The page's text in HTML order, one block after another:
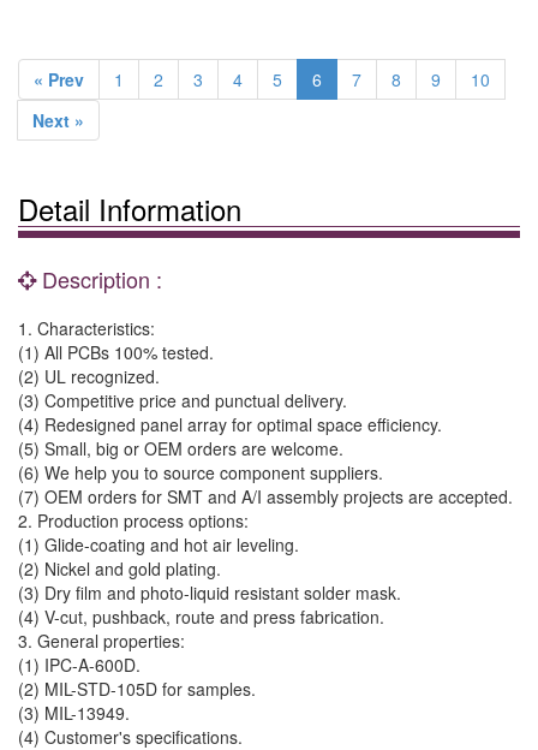
« Prev 1 2 3 4 5 6 7 8 9
10
Next »
Detail Information
Description :
1. Characteristics:
(1) All PCBs 100% tested.
(2) UL recognized.
(3) Competitive price and punctual delivery.
(4) Redesigned panel array for optimal space efficiency.
(5) Small, big or OEM orders are welcome.
(6) We help you to source component suppliers.
(7) OEM orders for SMT and A/I assembly projects are accepted.
2. Production process options:
(1) Glide-coating and hot air leveling.
(2) Nickel and gold plating.
(3) Dry film and photo-liquid resistant solder mask.
(4) V-cut, pushback, route and press fabrication.
3. General properties:
(1) IPC-A-600D.
(2) MIL-STD-105D for samples.
(3) MIL-13949.
(4) Customer's specifications.